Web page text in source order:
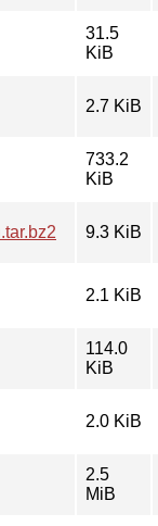
31.5
KiB
2.7 KiB
733.2
KiB
9.3 KiB
2.1 KiB
114.0
KiB
2.0 KiB
2.5
MiB